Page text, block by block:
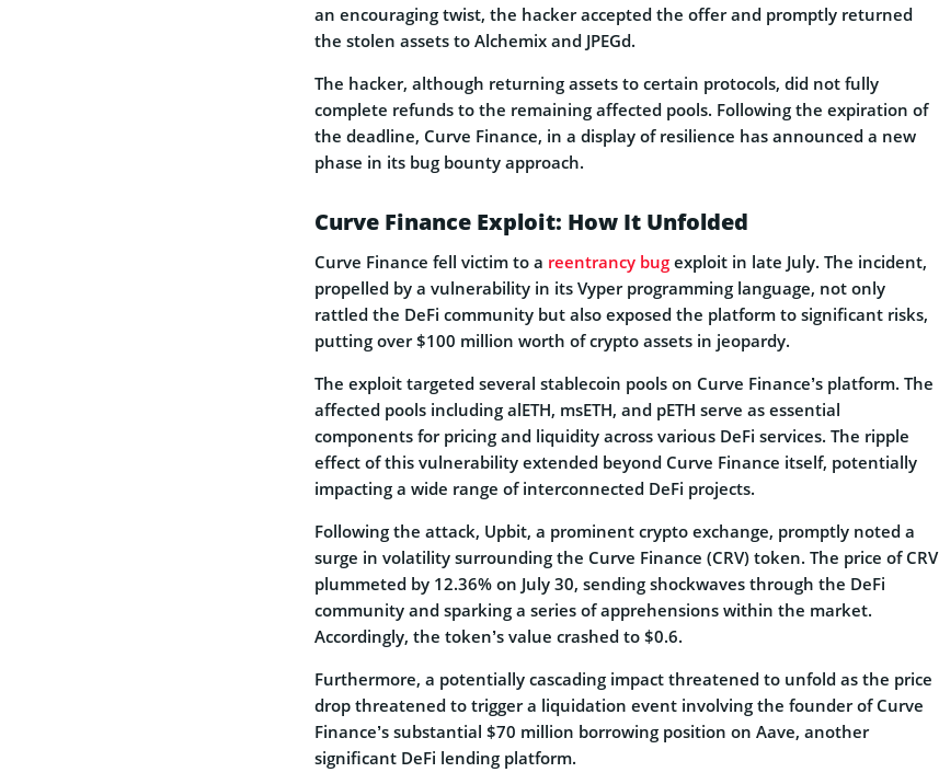
an encouraging twist, the hacker accepted the offer and promptly returned
the stolen assets to Alchemix and JPEGd.
The hacker, although returning assets to certain protocols, did not fully
complete refunds to the remaining affected pools. Following the expiration of
the deadline, Curve Finance, in a display of resilience has announced a new
phase in its bug bounty approach.
Curve Finance Exploit: How It Unfolded
Curve Finance fell victim to a reentrancy bug exploit in late July. The incident,
propelled by a vulnerability in its Vyper programming language, not only
rattled the DeFi community but also exposed the platform to significant risks,
putting over $100 million worth of crypto assets in jeopardy.
The exploit targeted several stablecoin pools on Curve Finance’s platform. The
affected pools including alETH, msETH, and pETH serve as essential
components for pricing and liquidity across various DeFi services. The ripple
effect of this vulnerability extended beyond Curve Finance itself, potentially
impacting a wide range of interconnected DeFi projects.
Following the attack, Upbit, a prominent crypto exchange, promptly noted a
surge in volatility surrounding the Curve Finance (CRV) token. The price of CRV
plummeted by 12.36% on July 30, sending shockwaves through the DeFi
community and sparking a series of apprehensions within the market.
Accordingly, the token’s value crashed to $0.6.
Furthermore, a potentially cascading impact threatened to unfold as the price
drop threatened to trigger a liquidation event involving the founder of Curve
Finance’s substantial $70 million borrowing position on Aave, another
significant DeFi lending platform.